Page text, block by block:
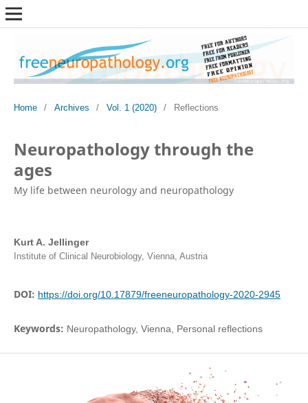
Home / Archives / Vol. 1 (2020) / Reflections
Neuropathology through the
ages
My life between neurology and neuropathology
Kurt A. Jellinger
Institute of Clinical Neurobiology, Vienna, Austria
DOI: https://doi.org/10.17879/freeneuropathology-2020-2945
Keywords: Neuropathology, Vienna, Personal reflections